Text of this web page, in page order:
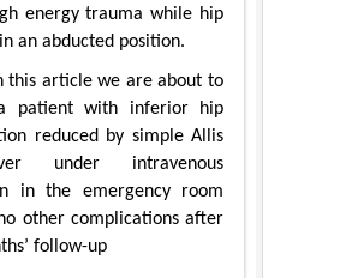
energy trauma while hip
an abducted position.
this article we are about to
patient with inferior hip
reduced by simple Allis
under intravenous
in the emergency room
other complications after
follow-up